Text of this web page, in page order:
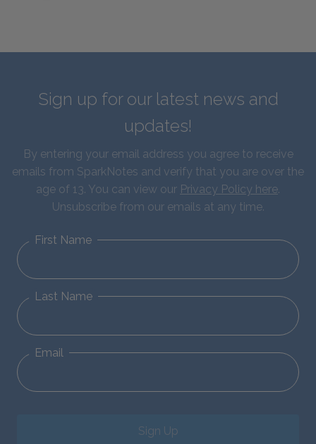
Sign up for our latest news and
updates!
By entering your email address you agree to receive
emails from SparkNotes and verify that you are over the
age of 13. You can view our Privacy Policy here.
Unsubscribe from our emails at any time.
First Name
Last Name
Email
Sign Up